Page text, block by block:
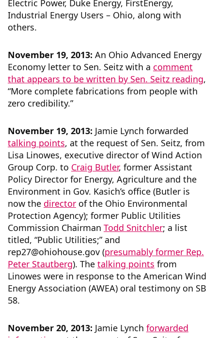
Electric Power, Duke Energy, FirstEnergy,
Industrial Energy Users – Ohio, along with
others.
November 19, 2013: An Ohio Advanced Energy
Economy letter to Sen. Seitz with a comment
that appears to be written by Sen. Seitz reading,
“More complete fabrications from people with
zero credibility.”
November 19, 2013: Jamie Lynch forwarded
talking points, at the request of Sen. Seitz, from
Lisa Linowes, executive director of Wind Action
Group Corp. to Craig Butler, former Assistant
Policy Director for Energy, Agriculture and the
Environment in Gov. Kasich’s office (Butler is
now the director of the Ohio Environmental
Protection Agency); former Public Utilities
Commission Chairman Todd Snitchler; a list
titled, “Public Utilities;” and
rep27@ohiohouse.gov (presumably former Rep.
Peter Stautberg). The talking points from
Linowes were in response to the American Wind
Energy Association (AWEA) oral testimony on SB
58.
November 20, 2013: Jamie Lynch forwarded